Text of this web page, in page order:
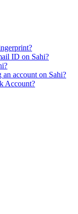
ID on Sahi?
account on Sahi?
Account?